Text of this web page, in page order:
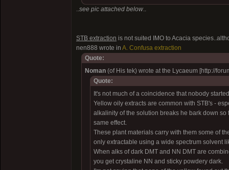
..see pic attached below..
STB extraction is not suited IMO to Acacia
nen888 wrote in A. Confusa extraction
Quote:
Noman (of His tek) wrote at the Lycaeum [http://
Quote:
It's not much of a coincidence that nobody
Yellow oily extracts are common with STB's -
alkalinity of the solution breaks he bark down
same effect.
These plant materials carry with them some of
only extractable using a wide spectrum solvent
When alks of dark DMT and NN DMT are
you get crystaline NN and sticky powdery dark.